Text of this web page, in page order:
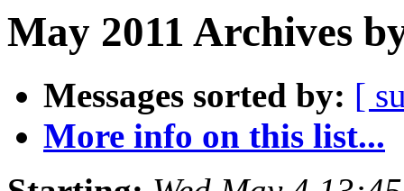
May 2011 Archives
Messages sorted by: [
More info on this list...